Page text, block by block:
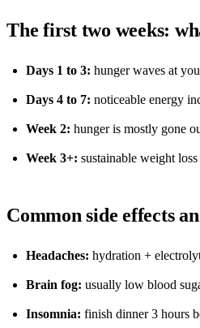
The first two weeks:
Days 1 to 3: hunger waves at
Days 4 to 7: noticeable energy
Week 2: hunger is mostly gone
Week 3+: sustainable weight
Common side effects
Headaches: hydration +
Brain fog: usually low blood
Insomnia: finish dinner 3 hours